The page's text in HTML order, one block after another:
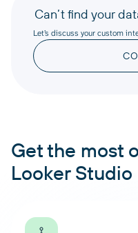
Can’t find your
Let’s discuss your custom
Get the most
Looker